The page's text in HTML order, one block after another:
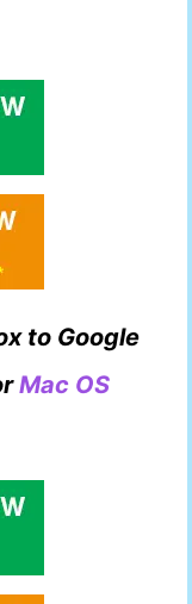
to Google
Mac OS